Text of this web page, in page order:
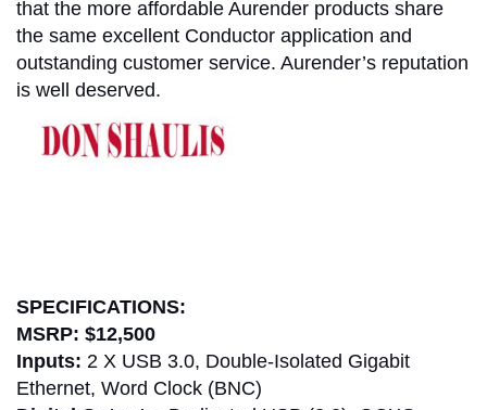
that the more affordable Aurender products share
the same excellent Conductor application and
outstanding customer service. Aurender’s reputation
is well deserved.
SPECIFICATIONS:
MSRP: $12,500
Inputs: 2 X USB 3.0, Double-Isolated Gigabit
Ethernet, Word Clock (BNC)